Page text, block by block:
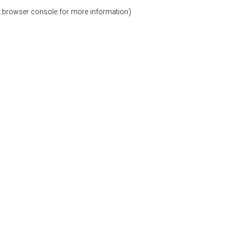
browser console for more information)
.